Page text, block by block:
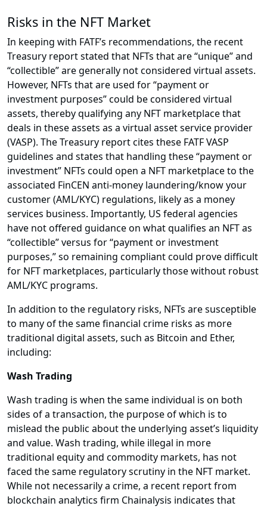
Risks in the NFT Market
In keeping with FATF’s recommendations, the recent
Treasury report stated that NFTs that are “unique” and
“collectible” are generally not considered virtual assets.
However, NFTs that are used for “payment or
investment purposes” could be considered virtual
assets, thereby qualifying any NFT marketplace that
deals in these assets as a virtual asset service provider
(VASP). The Treasury report cites these FATF VASP
guidelines and states that handling these “payment or
investment” NFTs could open a NFT marketplace to the
associated FinCEN anti-money laundering/know your
customer (AML/KYC) regulations, likely as a money
services business. Importantly, US federal agencies
have not offered guidance on what qualifies an NFT as
“collectible” versus for “payment or investment
purposes,” so remaining compliant could prove difficult
for NFT marketplaces, particularly those without robust
AML/KYC programs.
In addition to the regulatory risks, NFTs are susceptible
to many of the same financial crime risks as more
traditional digital assets, such as Bitcoin and Ether,
including:
Wash Trading
Wash trading is when the same individual is on both
sides of a transaction, the purpose of which is to
mislead the public about the underlying asset’s liquidity
and value. Wash trading, while illegal in more
traditional equity and commodity markets, has not
faced the same regulatory scrutiny in the NFT market.
While not necessarily a crime, a recent report from
blockchain analytics firm Chainalysis indicates that